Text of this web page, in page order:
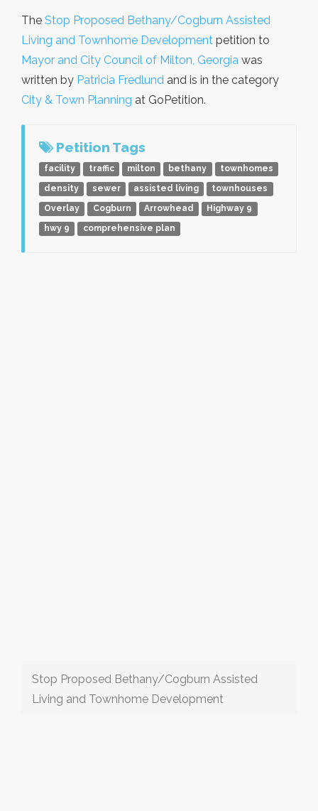
The Stop Proposed Bethany/Cogburn Assisted
Living and Townhome Development petition to
Mayor and City Council of Milton, Georgia was
written by Patricia Fredlund and is in the category
City & Town Planning at GoPetition.
Petition Tags
facility traffic milton bethany
townhomes
density
sewer assisted living
townhouses
Overlay
Cogburn Arrowhead
Highway 9
hwy 9
comprehensive plan
Stop Proposed Bethany/Cogburn Assisted
Living and Townhome Development